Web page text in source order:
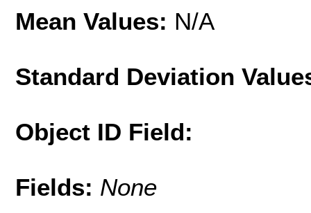
Mean Values: N/A
Standard Deviation
Object ID Field:
Fields: None